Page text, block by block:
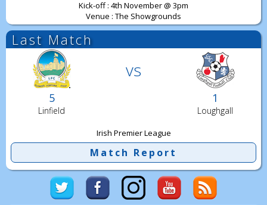
Kick-off : 4th November @ 3pm
Venue : The Showgrounds
Last Match
vs
5 1
Linfield Loughgall
Irish Premier League
Match Report